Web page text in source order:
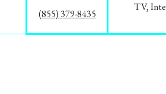
(855) 379-8435
TV,